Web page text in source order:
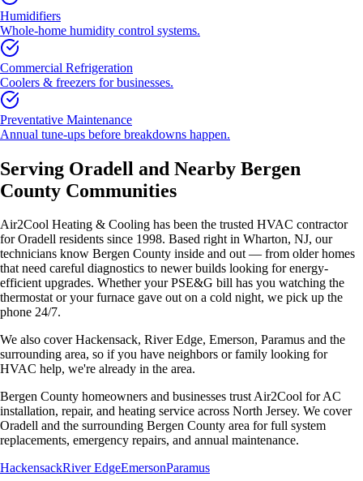
Humidifiers
Whole-home humidity control systems.
Commercial Refrigeration
Coolers & freezers for businesses.
Preventative Maintenance
Annual tune-ups before breakdowns happen.
Serving Oradell and Nearby Bergen
County Communities
Air2Cool Heating & Cooling has been the trusted HVAC contractor
forOradell residents since 1998. Based right in Wharton, NJ, our
technicians know Bergen County inside and out — from older homes
that need careful diagnostics to newer builds looking for energy-
efficient upgrades. Whether yourPSE&G bill has you watching the
thermostat or your furnace gave out on a cold night, we pick up the
phone 24/7.
We also coverHackensack, River Edge, Emerson, Paramus and the
surrounding area, so if you have neighbors or family looking for
HVAC help, we're already in the area.
Bergen County homeowners and businesses trust Air2Cool for AC
installation, repair, and heating service across North Jersey. We cover
Oradell and the surrounding Bergen County area for full system
replacements, emergency repairs, and annual maintenance.
HackensackRiver EdgeEmersonParamus